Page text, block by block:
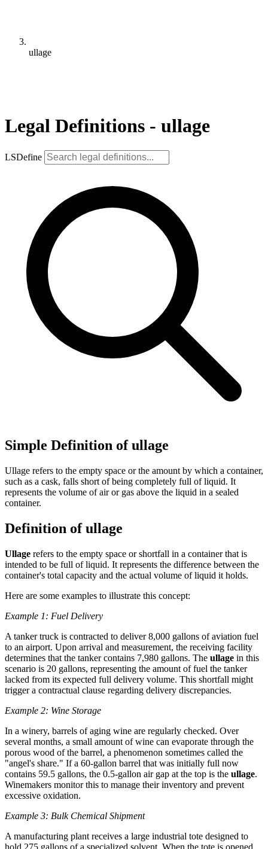
ullage
Legal Definitions - ullage
LSDefine
Simple Definition of ullage
Ullage refers to the empty space or the amount by which a container,
such as a cask, falls short of being completely full of liquid. It
represents the volume of air or gas above the liquid in a sealed
container.
Definition of ullage
Ullage refers to the empty space or shortfall in a container that is
intended to be full of liquid. It represents the difference between the
container's total capacity and the actual volume of liquid it holds.
Here are some examples to illustrate this concept:
Example 1: Fuel Delivery
A tanker truck is contracted to deliver 8,000 gallons of aviation fuel
to an airport. Upon arrival and measurement, the receiving facility
determines that the tanker contains 7,980 gallons. The ullage in this
scenario is 20 gallons, representing the amount of fuel the tanker
lacked from its expected full delivery volume. This shortfall might
trigger a contractual clause regarding delivery discrepancies.
Example 2: Wine Storage
In a winery, barrels of aging wine are regularly checked. Over
several months, a small amount of wine can evaporate through the
porous wood of the barrel, a phenomenon sometimes called the
"angel's share." If a 60-gallon barrel that was initially full now
contains 59.5 gallons, the 0.5-gallon air gap at the top is the ullage.
Winemakers monitor this to manage their inventory and prevent
excessive oxidation.
Example 3: Bulk Chemical Shipment
A manufacturing plant receives a large industrial tote designed to
hold 275 gallons of a specialized solvent. When the tote is opened